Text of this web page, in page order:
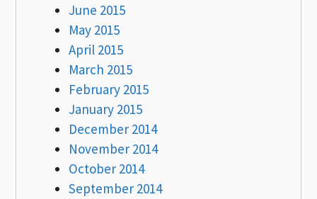
June 2015
May 2015
April 2015
March 2015
February 2015
January 2015
December 2014
November 2014
October 2014
September 2014